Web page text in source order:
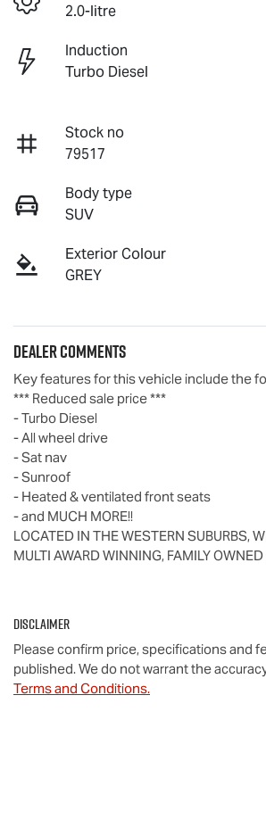
2.0-litre
Induction
Turbo Diesel
Stock no
79517
Body type
SUV
Exterior Colour
GREY
Dealer Comments
Key features for this vehicle include the
*** Reduced sale price ***
- Turbo Diesel
- All wheel drive
- Sat nav
- Sunroof
- Heated & ventilated front seats
- and MUCH MORE!!
LOCATED IN THE WESTERN SUBURBS,
MULTI AWARD WINNING, FAMILY
Disclaimer
Please confirm price, specifications and
published. We do not warrant the
Terms and Conditions.